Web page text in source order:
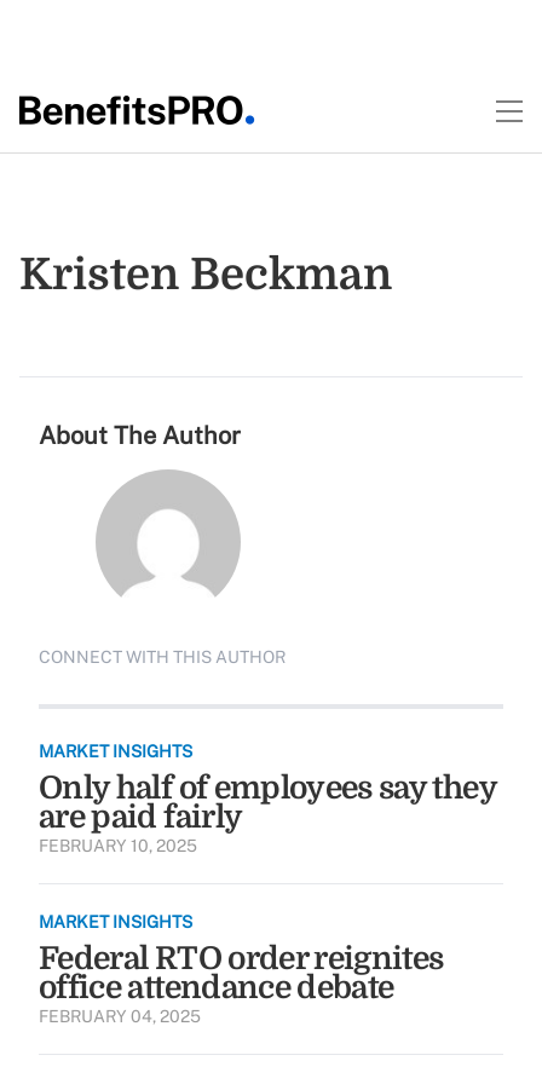
Kristen Beckman
About The Author
CONNECT WITH THIS AUTHOR
MARKET INSIGHTS
Only half of employees say they
are paid fairly
FEBRUARY 10, 2025
MARKET INSIGHTS
Federal RTO order reignites
office attendance debate
FEBRUARY 04, 2025